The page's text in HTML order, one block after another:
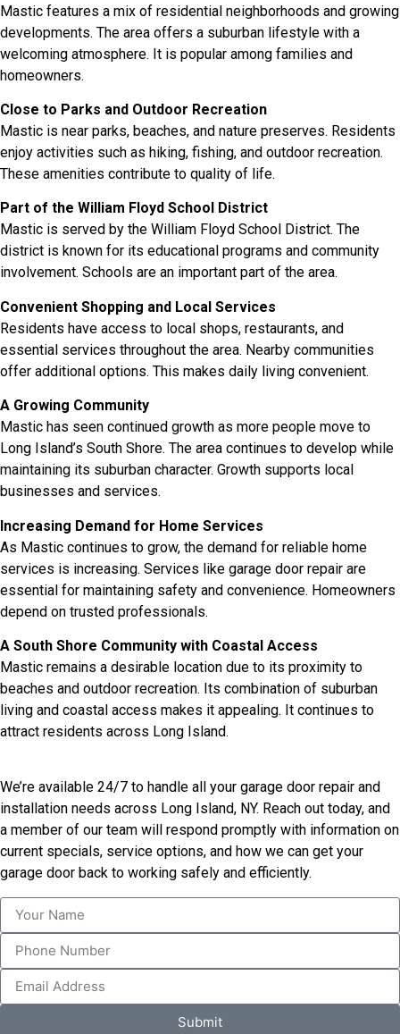
Mastic features a mix of residential neighborhoods and growing
developments. The area offers a suburban lifestyle with a
welcoming atmosphere. It is popular among families and
homeowners.
Close to Parks and Outdoor Recreation
Mastic is near parks, beaches, and nature preserves. Residents
enjoy activities such as hiking, fishing, and outdoor recreation.
These amenities contribute to quality of life.
Part of the William Floyd School District
Mastic is served by the William Floyd School District. The
district is known for its educational programs and community
involvement. Schools are an important part of the area.
Convenient Shopping and Local Services
Residents have access to local shops, restaurants, and
essential services throughout the area. Nearby communities
offer additional options. This makes daily living convenient.
A Growing Community
Mastic has seen continued growth as more people move to
Long Island’s South Shore. The area continues to develop while
maintaining its suburban character. Growth supports local
businesses and services.
Increasing Demand for Home Services
As Mastic continues to grow, the demand for reliable home
services is increasing. Services like garage door repair are
essential for maintaining safety and convenience. Homeowners
depend on trusted professionals.
A South Shore Community with Coastal Access
Mastic remains a desirable location due to its proximity to
beaches and outdoor recreation. Its combination of suburban
living and coastal access makes it appealing. It continues to
attract residents across Long Island.
We’re available 24/7 to handle all your garage door repair and
installation needs across Long Island, NY. Reach out today, and
a member of our team will respond promptly with information on
current specials, service options, and how we can get your
garage door back to working safely and efficiently.
Submit